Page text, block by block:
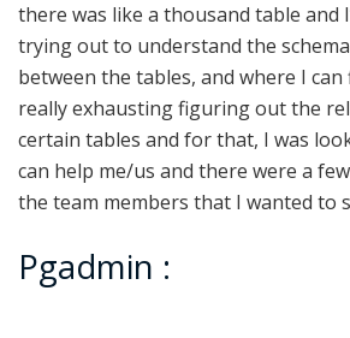
there was like a thousand table and
trying out to understand the
between the tables, and where I can
really exhausting figuring out the
certain tables and for that, I was
can help me/us and there were a
the team members that I wanted to
Pgadmin :